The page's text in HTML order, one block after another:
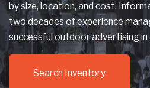
by size, location, and cost.
two decades of experience
successful outdoor advertising in
Search Inventory